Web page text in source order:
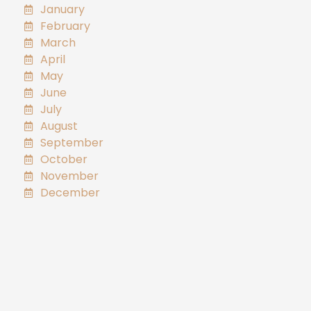
January
February
March
April
May
June
July
August
September
October
November
December